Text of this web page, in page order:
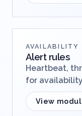
AVAILABILITY
Alert rules
Heartbeat,
for
View